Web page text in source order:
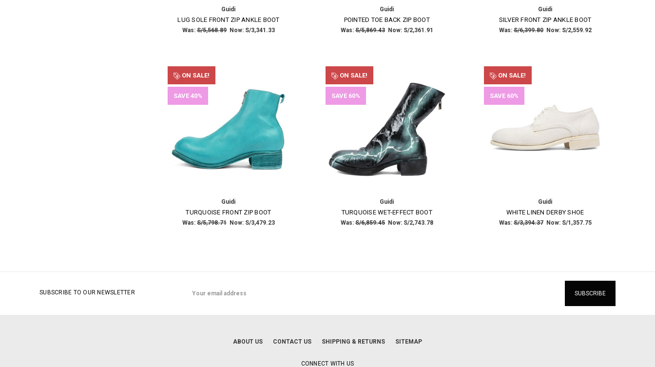
Guidi
LUG SOLE FRONT ZIP ANKLE BOOT
Was: S/5,568.89 Now: S/3,341.33
Guidi
POINTED TOE BACK ZIP BOOT
Was:S/5,869.43 Now: S/2,361.91
Guidi
SILVER FRONT ZIP ANKLE BOOT
Was:S/6,399.80 Now: S/2,559.92
ON SALE!
SAVE 40%
Guidi
TURQUOISE FRONT ZIP BOOT
Was: S/5,798.71 Now: S/3,479.23
ON SALE!
SAVE 60%
Guidi
TURQUOISE WET-EFFECT BOOT
Was:S/6,859.45 Now: S/2,743.78
ON SALE!
SAVE 60%
Guidi
WHITE LINEN DERBY SHOE
Was:S/3,394.37 Now: S/1,357.75
SUBSCRIBE TO OUR NEWSLETTER
Address
ABOUT US CONTACT US SHIPPING & RETURNS SITEMAP
CONNECT WITH US